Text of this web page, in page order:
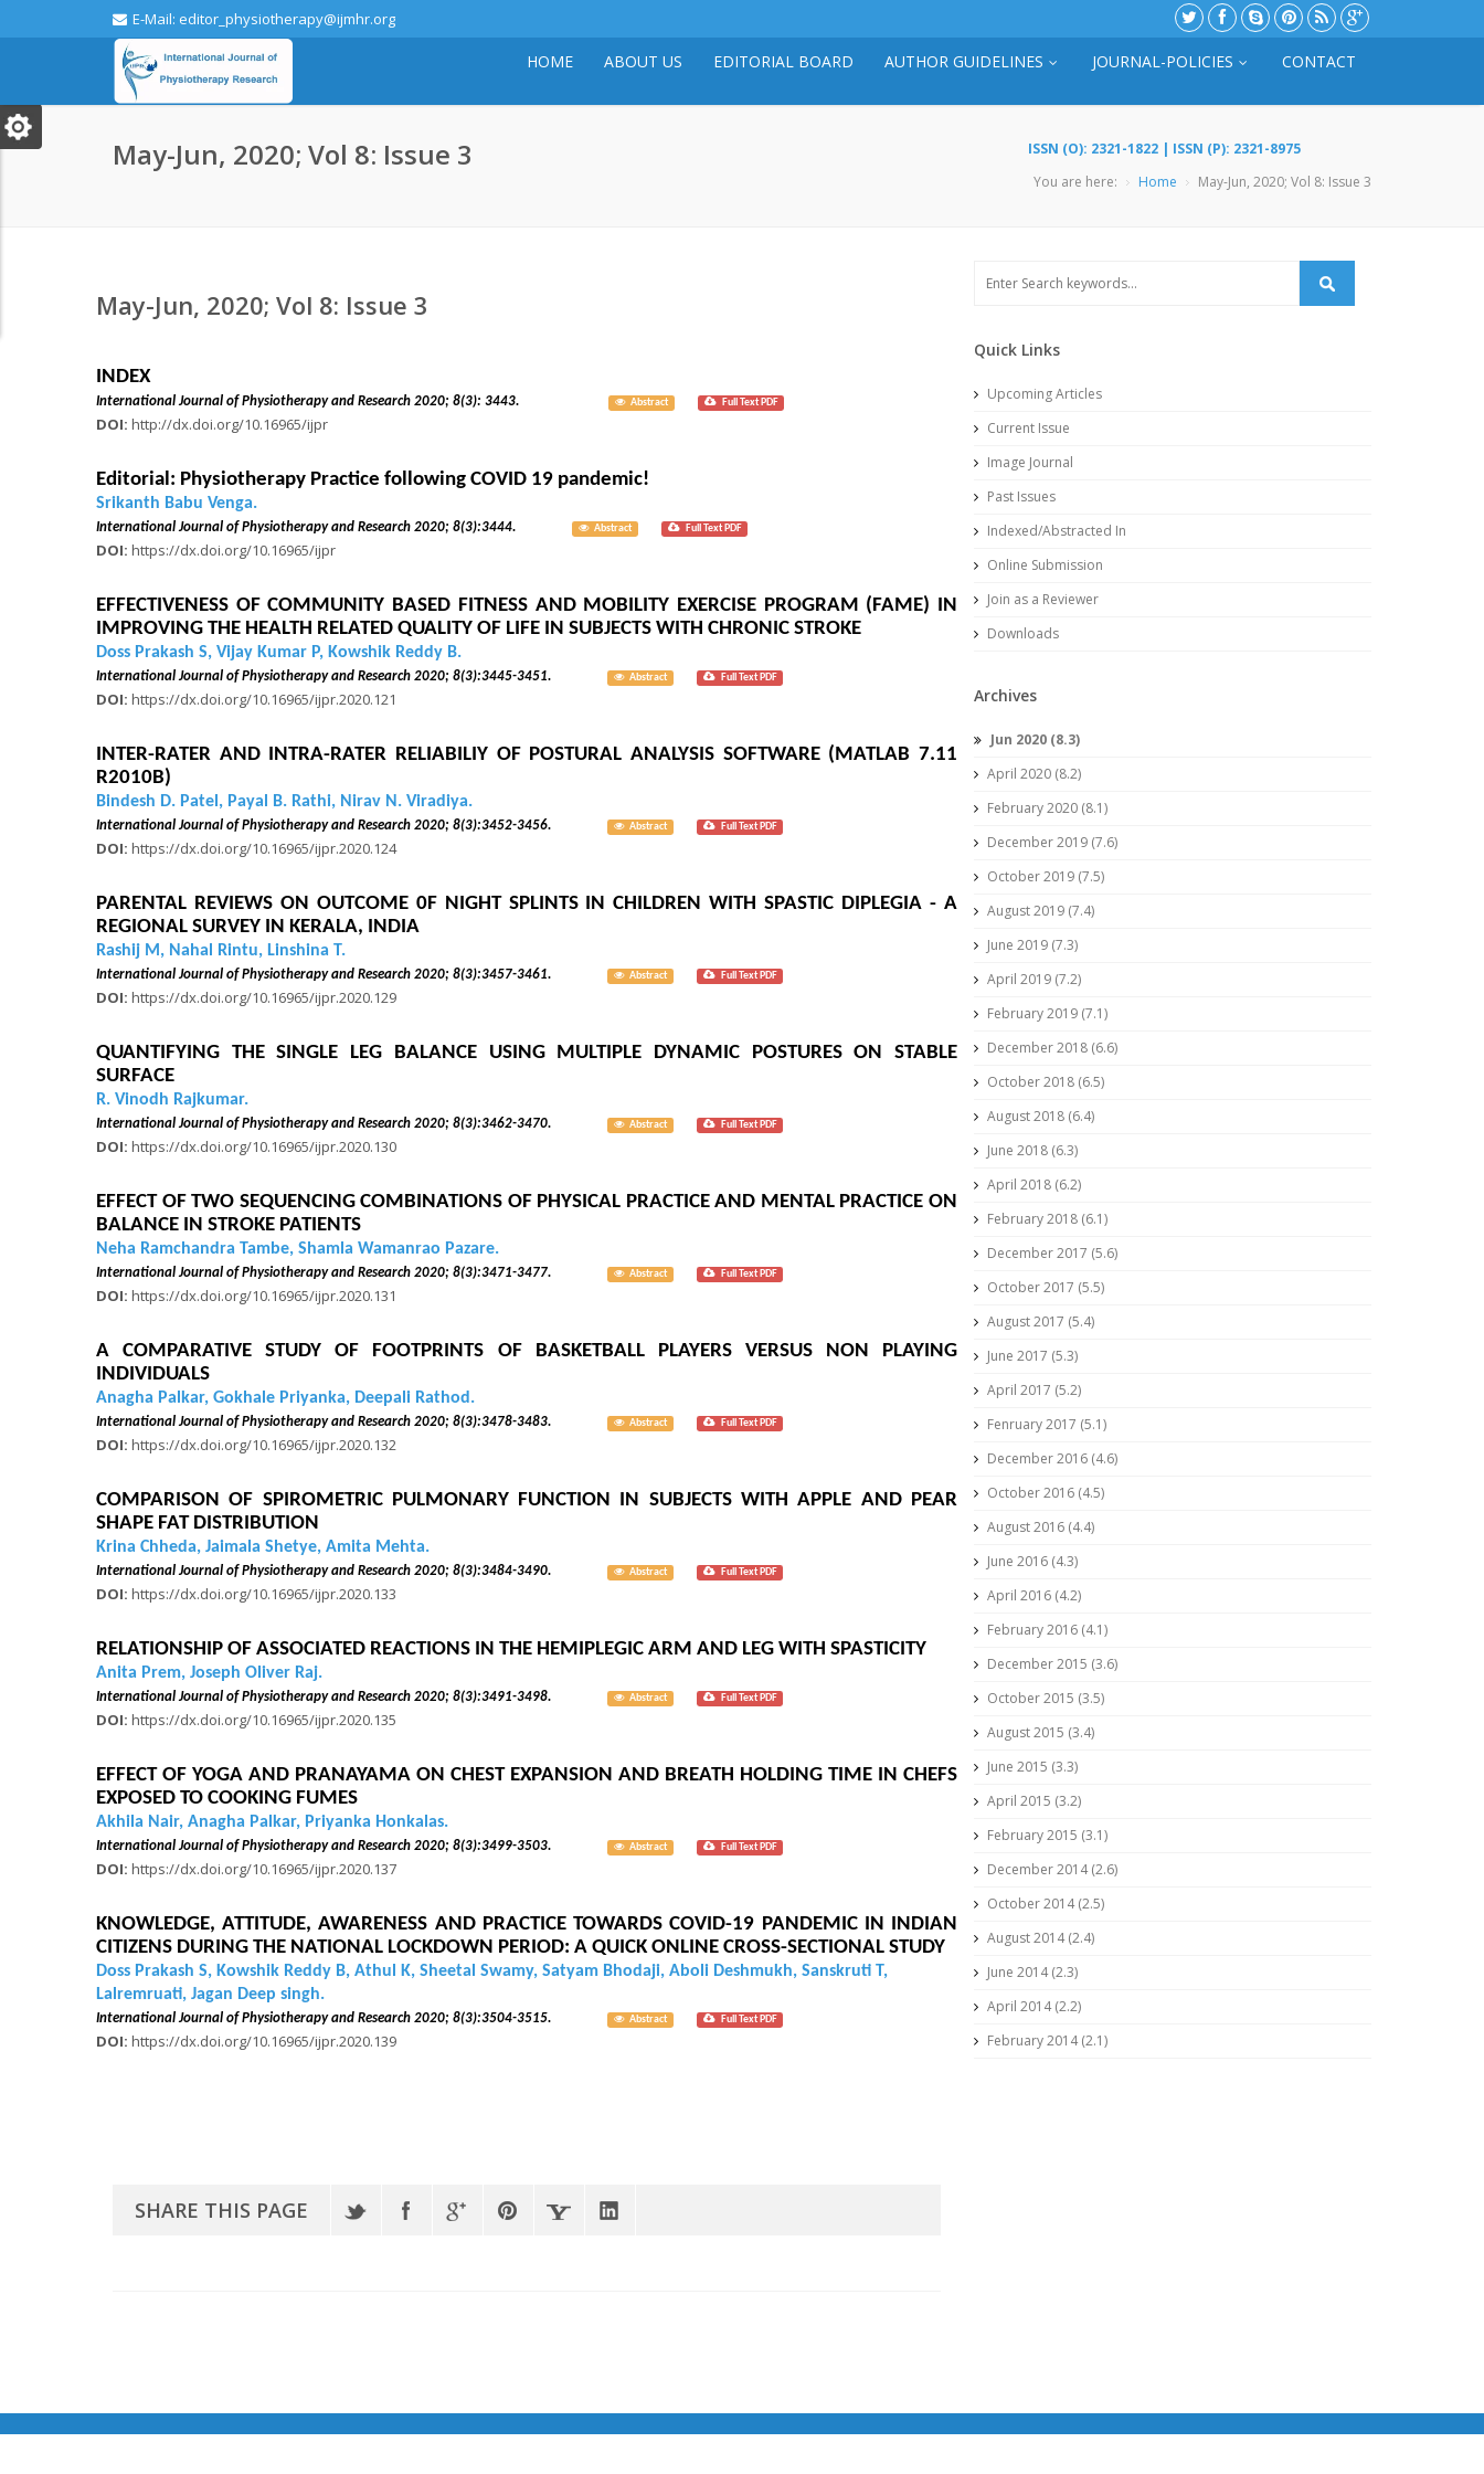
E-Mail: editor_physiotherapy@ijmhr.org
HOME ABOUT US EDITORIAL BOARD AUTHOR GUIDELINES JOURNAL-POLICIES CONTACT
May-Jun, 2020; Vol 8: Issue 3
ISSN (O): 2321-1822 | ISSN (P): 2321-8975
You are here:
Home May-Jun, 2020; Vol 8: Issue 3
May-Jun, 2020; Vol 8: Issue 3
INDEX
International Journal of Physiotherapy and Research 2020; 8(3): 3443. Abstract Full Text PDF
DOI: http://dx.doi.org/10.16965/ijpr
Editorial: Physiotherapy Practice following COVID 19 pandemic!
Srikanth Babu Venga.
International Journal of Physiotherapy and Research 2020; 8(3):3444. Abstract Full Text PDF
DOI: https://dx.doi.org/10.16965/ijpr
EFFECTIVENESS OF COMMUNITY BASED FITNESS AND MOBILITY EXERCISE PROGRAM (FAME) IN
IMPROVING THE HEALTH RELATED QUALITY OF LIFE IN SUBJECTS WITH CHRONIC STROKE
Doss Prakash S, Vijay Kumar P, Kowshik Reddy B.
International Journal of Physiotherapy and Research 2020; 8(3):3445-3451. Abstract Full Text PDF
DOI: https://dx.doi.org/10.16965/ijpr.2020.121
INTER-RATER AND INTRA-RATER RELIABILIY OF POSTURAL ANALYSIS SOFTWARE (MATLAB 7.11
R2010B)
Bindesh D. Patel, Payal B. Rathi, Nirav N. Viradiya.
International Journal of Physiotherapy and Research 2020; 8(3):3452-3456. Abstract Full Text PDF
DOI: https://dx.doi.org/10.16965/ijpr.2020.124
PARENTAL REVIEWS ON OUTCOME 0F NIGHT SPLINTS IN CHILDREN WITH SPASTIC DIPLEGIA - A
REGIONAL SURVEY IN KERALA, INDIA
Rashij M, Nahal Rintu, Linshina T.
International Journal of Physiotherapy and Research 2020; 8(3):3457-3461. Abstract Full Text PDF
DOI: https://dx.doi.org/10.16965/ijpr.2020.129
QUANTIFYING THE SINGLE LEG BALANCE USING MULTIPLE DYNAMIC POSTURES ON STABLE
SURFACE
R. Vinodh Rajkumar.
International Journal of Physiotherapy and Research 2020; 8(3):3462-3470. Abstract Full Text PDF
DOI: https://dx.doi.org/10.16965/ijpr.2020.130
EFFECT OF TWO SEQUENCING COMBINATIONS OF PHYSICAL PRACTICE AND MENTAL PRACTICE ON
BALANCE IN STROKE PATIENTS
Neha Ramchandra Tambe, Shamla Wamanrao Pazare.
International Journal of Physiotherapy and Research 2020; 8(3):3471-3477. Abstract Full Text PDF
DOI: https://dx.doi.org/10.16965/ijpr.2020.131
A COMPARATIVE STUDY OF FOOTPRINTS OF BASKETBALL PLAYERS VERSUS NON PLAYING
INDIVIDUALS
Anagha Palkar, Gokhale Priyanka, Deepali Rathod.
International Journal of Physiotherapy and Research 2020; 8(3):3478-3483. Abstract Full Text PDF
DOI: https://dx.doi.org/10.16965/ijpr.2020.132
COMPARISON OF SPIROMETRIC PULMONARY FUNCTION IN SUBJECTS WITH APPLE AND PEAR
SHAPE FAT DISTRIBUTION
Krina Chheda, Jaimala Shetye, Amita Mehta.
International Journal of Physiotherapy and Research 2020; 8(3):3484-3490. Abstract Full Text PDF
DOI: https://dx.doi.org/10.16965/ijpr.2020.133
RELATIONSHIP OF ASSOCIATED REACTIONS IN THE HEMIPLEGIC ARM AND LEG WITH SPASTICITY
Anita Prem, Joseph Oliver Raj.
International Journal of Physiotherapy and Research 2020; 8(3):3491-3498. Abstract Full Text PDF
DOI: https://dx.doi.org/10.16965/ijpr.2020.135
EFFECT OF YOGA AND PRANAYAMA ON CHEST EXPANSION AND BREATH HOLDING TIME IN CHEFS
EXPOSED TO COOKING FUMES
Akhila Nair, Anagha Palkar, Priyanka Honkalas.
International Journal of Physiotherapy and Research 2020; 8(3):3499-3503. Abstract Full Text PDF
DOI: https://dx.doi.org/10.16965/ijpr.2020.137
KNOWLEDGE, ATTITUDE, AWARENESS AND PRACTICE TOWARDS COVID-19 PANDEMIC IN INDIAN
CITIZENS DURING THE NATIONAL LOCKDOWN PERIOD: A QUICK ONLINE CROSS-SECTIONAL STUDY
Doss Prakash S, Kowshik Reddy B, Athul K, Sheetal Swamy, Satyam Bhodaji, Aboli Deshmukh, Sanskruti T,
Lalremruati, Jagan Deep singh.
International Journal of Physiotherapy and Research 2020; 8(3):3504-3515. Abstract Full Text PDF
DOI: https://dx.doi.org/10.16965/ijpr.2020.139
SHARE THIS PAGE
Quick Links
Upcoming Articles
Current Issue
Image Journal
Past Issues
Indexed/Abstracted In
Online Submission
Join as a Reviewer
Downloads
Archives
Jun 2020 (8.3)
April 2020 (8.2)
February 2020 (8.1)
December 2019 (7.6)
October 2019 (7.5)
August 2019 (7.4)
June 2019 (7.3)
April 2019 (7.2)
February 2019 (7.1)
December 2018 (6.6)
October 2018 (6.5)
August 2018 (6.4)
June 2018 (6.3)
April 2018 (6.2)
February 2018 (6.1)
December 2017 (5.6)
October 2017 (5.5)
August 2017 (5.4)
June 2017 (5.3)
April 2017 (5.2)
Fenruary 2017 (5.1)
December 2016 (4.6)
October 2016 (4.5)
August 2016 (4.4)
June 2016 (4.3)
April 2016 (4.2)
February 2016 (4.1)
December 2015 (3.6)
October 2015 (3.5)
August 2015 (3.4)
June 2015 (3.3)
April 2015 (3.2)
February 2015 (3.1)
December 2014 (2.6)
October 2014 (2.5)
August 2014 (2.4)
June 2014 (2.3)
April 2014 (2.2)
February 2014 (2.1)